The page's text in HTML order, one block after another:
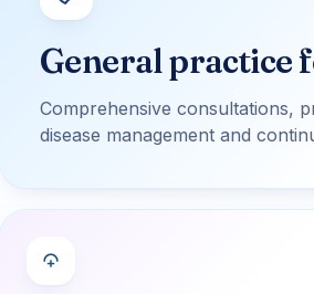
General practice
Comprehensive consultations,
disease management and